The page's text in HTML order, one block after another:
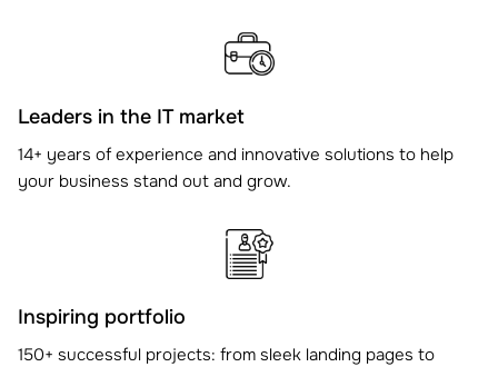
Leaders in the IT market
14+ years of experience and innovative solutions to help
your business stand out and grow.
Inspiring portfolio
150+ successful projects: from sleek landing pages to